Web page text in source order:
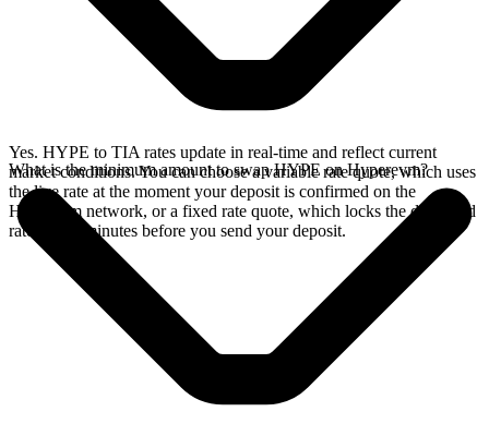
Yes. HYPE to TIA rates update in real-time and reflect current
market conditions. You can choose a variable rate quote, which uses
the live rate at the moment your deposit is confirmed on the
Hyperevm network, or a fixed rate quote, which locks the displayed
rate for 15 minutes before you send your deposit.
What is the minimum amount to swap HYPE on Hyperevm?